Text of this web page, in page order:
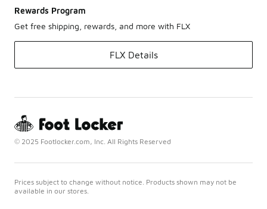
Rewards Program
Get free shipping, rewards, and more with FLX
FLX Details
© 2025 Footlocker.com, Inc. All Rights Reserved
Prices subject to change without notice. Products shown may not be
available in our stores.